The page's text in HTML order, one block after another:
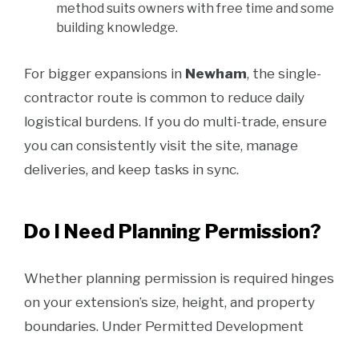
method suits owners with free time and some
building knowledge.
For bigger expansions in Newham, the single-
contractor route is common to reduce daily
logistical burdens. If you do multi-trade, ensure
you can consistently visit the site, manage
deliveries, and keep tasks in sync.
Do I Need Planning Permission?
Whether planning permission is required hinges
on your extension’s size, height, and property
boundaries. Under Permitted Development